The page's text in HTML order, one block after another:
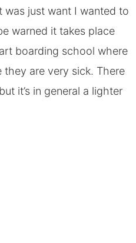
was just want I wanted to
warned it takes place
boarding school where
they are very sick. There
it’s in general a lighter